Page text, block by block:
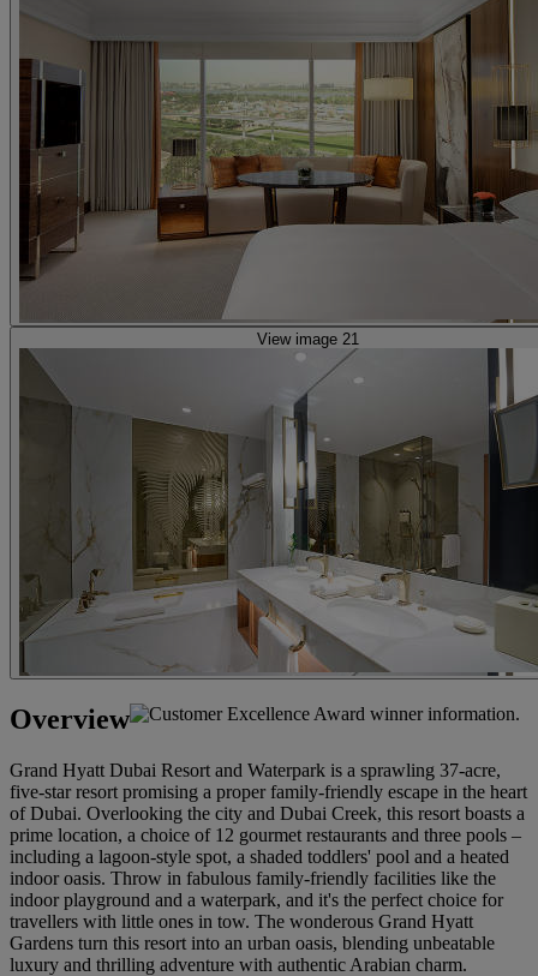
View image 21
Overview
Grand Hyatt Dubai Resort and Waterpark is a sprawling 37-acre,
five-star resort promising a proper family-friendly escape in the heart
of Dubai. Overlooking the city and Dubai Creek, this resort boasts a
prime location, a choice of 12 gourmet restaurants and three pools –
including a lagoon-style spot, a shaded toddlers' pool and a heated
indoor oasis. Throw in fabulous family-friendly facilities like the
indoor playground and a waterpark, and it's the perfect choice for
travellers with little ones in tow. The wonderous Grand Hyatt
Gardens turn this resort into an urban oasis, blending unbeatable
luxury and thrilling adventure with authentic Arabian charm.